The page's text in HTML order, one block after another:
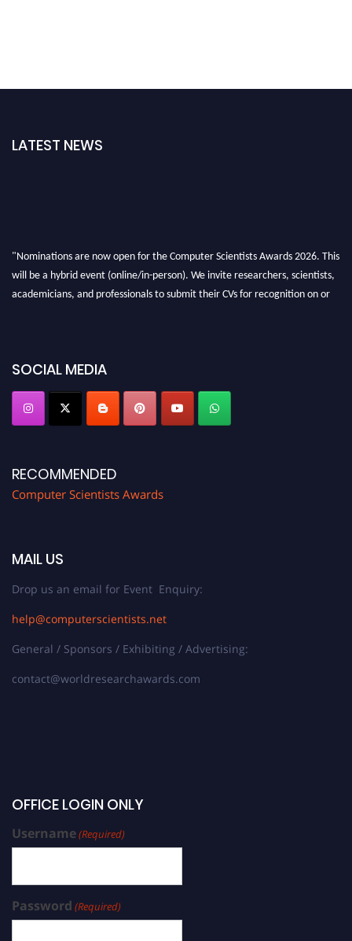
LATEST NEWS
"Nominations are now open for the Computer Scientists Awards 2026. This
will be a hybrid event (online/in-person). We invite researchers, scientists,
academicians, and professionals to submit their CVs for recognition on or
SOCIAL MEDIA
RECOMMENDED
Computer Scientists Awards
MAIL US
Drop us an email for Event Enquiry:
help@computerscientists.net
General / Sponsors / Exhibiting / Advertising:
contact@worldresearchawards.com
OFFICE LOGIN ONLY
Username(Required)
Password (Required)